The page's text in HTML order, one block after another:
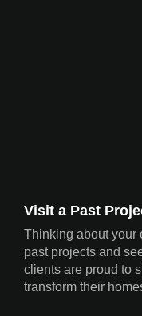
Visit a Past
Thinking about
past projects and
clients are proud to
transform their